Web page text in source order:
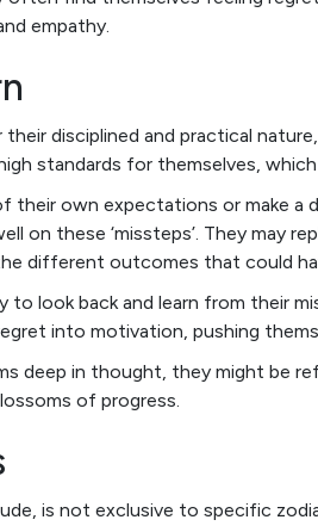
empathy.
disciplined and practical
standards for themselves,
their own expectations or make a
on these ‘missteps’. They may
different outcomes that could
to look back and learn from their
into motivation, pushing
deep in thought, they might be
of progress.
is not exclusive to specific